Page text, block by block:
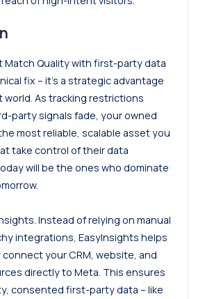
Match Quality with first-party data
fix – it’s a strategic advantage
world. As tracking restrictions
party signals fade, your owned
most reliable, scalable asset you
take control of their data
will be the ones who dominate
. Instead of relying on manual
integrations, EasyInsights helps
your CRM, website, and
directly to Meta. This ensures
consented first-party data – like